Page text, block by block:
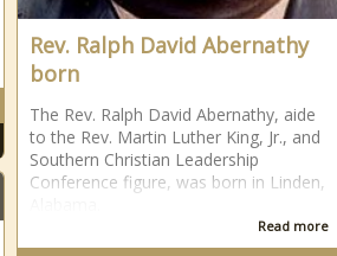
Rev. Ralph David Abernathy
born
The Rev. Ralph David Abernathy, aide
to the Rev. Martin Luther King, Jr., and
Southern Christian Leadership
Conference figure, was born in Linden,
Read more